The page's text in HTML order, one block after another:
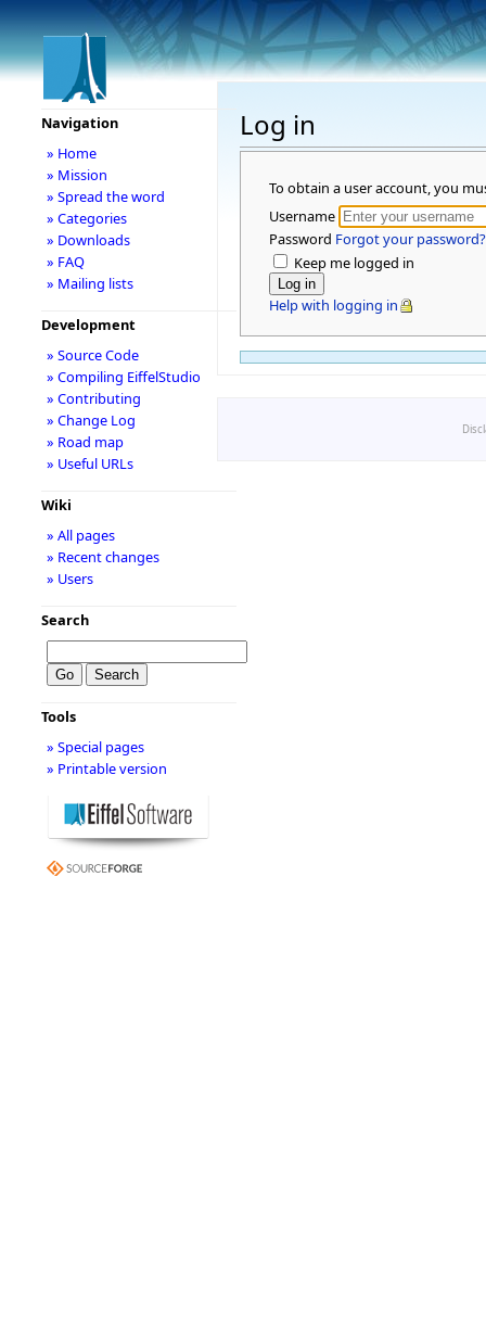
Log in
To obtain a user account, you
Username
Password Forgot your password?
Keep me logged in
Help with logging in
Navigation
» Home
» Mission
» Spread the word
» Categories
» Downloads
» FAQ
» Mailing lists
Development
» Source Code
» Compiling EiffelStudio
» Contributing
» Change Log
» Road map
» Useful URLs
Wiki
» All pages
» Recent changes
» Users
Search
Tools
» Special pages
» Printable version